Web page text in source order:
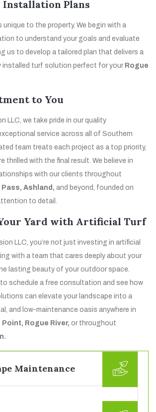
Installation Plans
to the property. We begin with a
to understand your goals and evaluate
us to develop a tailored plan that delivers a
installed turf solution perfect for your Rogue
to You
LLC, we take pride in our quality
service across all of Southern
team treats each project as a top priority,
thrilled with the final result. We believe in
with our clients throughout
Ashland, and beyond, founded on
to detail.
Yard with Artificial Turf
LLC, you’re not just investing in artificial
with a team that cares deeply about your
lasting beauty of your outdoor space.
schedule a free consultation and see how
can elevate your landscape into a
and low-maintenance oasis anywhere in
Rogue River, or throughout
Maintenance